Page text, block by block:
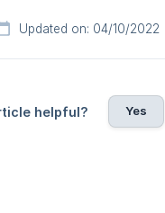
Updated on: 04/10/2022
helpful? Yes